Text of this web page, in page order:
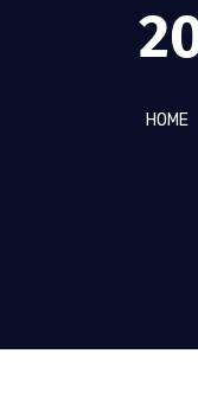
HOME